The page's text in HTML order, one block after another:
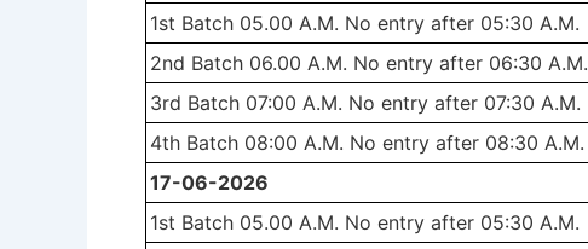
1st Batch 05.00 A.M. No entry after 05:30 A.M.
2nd Batch 06.00 A.M. No entry after 06:30 A.M.
3rd Batch 07:00 A.M. No entry after 07:30 A.M.
4th Batch 08:00 A.M. No entry after 08:30 A.M.
17-06-2026
1st Batch 05.00 A.M. No entry after 05:30 A.M.